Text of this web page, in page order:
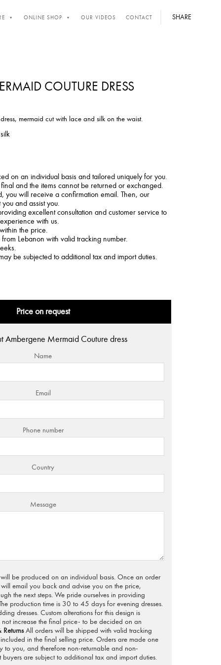
SHARE
ONLINE SHOP OUR VIDEOS CONTACT
COUTURE DRESS
mermaid cut with lace and silk on the waist.
on an individual basis and tailored uniquely for you.
and the items cannot be returned or exchanged.
you will receive a confirmation email. Then, our
and assist you.
excellent consultation and customer service to
with us.
the price.
Lebanon with valid tracking number.
be subjected to additional tax and import duties.
Price on request
Ambergene Mermaid Couture dress
Name
Email
Phone number
Country
Message
will be produced on an individual basis. Once an order
email you back and advise you on the price,
the next steps. We pride ourselves in providing
production time is 30 to 45 days for evening dresses.
dresses. Custom alterations for this design is
increase the final price- to be decided on an
All orders will be shipped with valid tracking
in the final selling price. Orders are made one
to you, and therefore non-returnable and non-
buyers are subject to additional tax and import duties.